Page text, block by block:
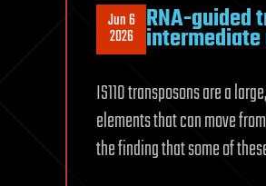
Jun 6
2026 RNA-guided
IS110 transposons are a
elements that can move
the finding that some of